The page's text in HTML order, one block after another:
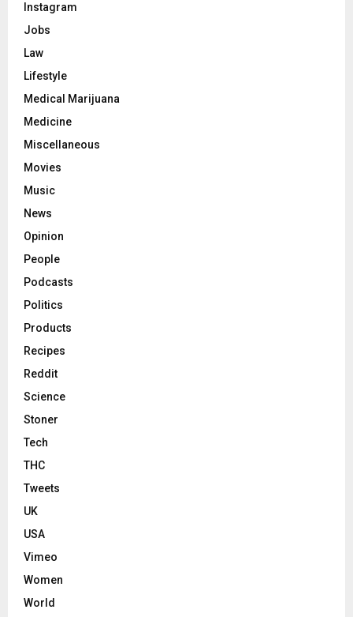
Instagram
Jobs
Law
Lifestyle
Medical Marijuana
Medicine
Miscellaneous
Movies
Music
News
Opinion
People
Podcasts
Politics
Products
Recipes
Reddit
Science
Stoner
Tech
THC
Tweets
UK
USA
Vimeo
Women
World